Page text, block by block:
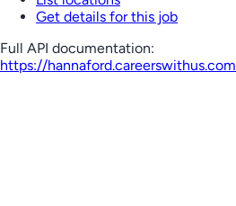
Get details for this job
Full API documentation:
https://hannaford.careerswithus.com